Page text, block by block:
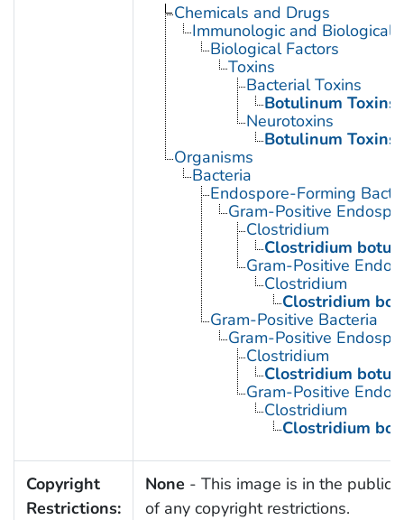
Chemicals and Drugs
Immunologic and Biological
Biological Factors
Toxins
Bacterial Toxins
Botulinum Toxins
Neurotoxins
Botulinum Toxins
Organisms
Bacteria
Endospore-Forming
Gram-Positive
Clostridium
Clostridium
Gram-Positive
Clostridium
Clostridium
Gram-Positive Bacteria
Gram-Positive
Clostridium
Clostridium
Gram-Positive
Clostridium
Clostridium
Copyright
Restrictions:
None - This image is in the public
of any copyright restrictions.